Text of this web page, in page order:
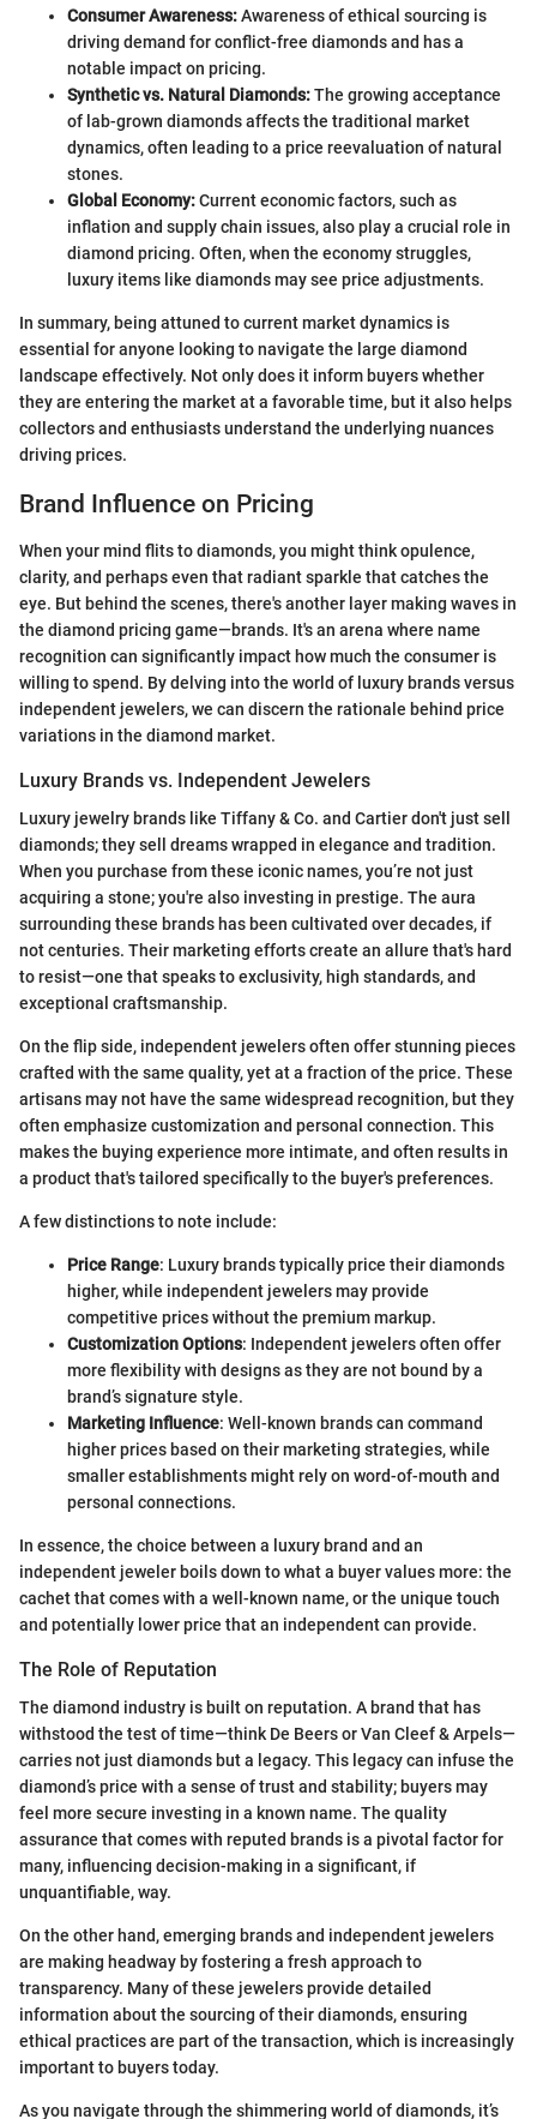
Consumer Awareness:Awareness of ethical sourcing is
driving demand for conflict-free diamonds and has a
notable impact on pricing.
Synthetic vs. Natural Diamonds:The growing acceptance
of lab-grown diamonds affects the traditional market
dynamics, often leading to a price reevaluation of natural
stones.
Global Economy:Current economic factors, such as
inflation and supply chain issues, also play a crucial role in
diamond pricing. Often, when the economy struggles,
luxury items like diamonds may see price adjustments.
In summary, being attuned to current market dynamics is
essential for anyone looking to navigate the large diamond
landscape effectively. Not only does it inform buyers whether
they are entering the market at a favorable time, but it also helps
collectors and enthusiasts understand the underlying nuances
driving prices.
Brand Influence on Pricing
When your mind flits to diamonds, you might think opulence,
clarity, and perhaps even that radiant sparkle that catches the
eye. But behind the scenes, there's another layer making waves in
the diamond pricing game—brands. It's an arena where name
recognition can significantly impact how much the consumer is
willing to spend. By delving into the world of luxury brands versus
independent jewelers, we can discern the rationale behind price
variations in the diamond market.
Luxury Brands vs. Independent Jewelers
Luxury jewelry brands like Tiffany & Co. and Cartier don't just sell
diamonds; they sell dreams wrapped in elegance and tradition.
When you purchase from these iconic names, you’re not just
acquiring a stone; you're also investing in prestige. The aura
surrounding these brands has been cultivated over decades, if
not centuries. Their marketing efforts create an allure that's hard
to resist—one that speaks to exclusivity, high standards, and
exceptional craftsmanship.
On the flip side, independent jewelers often offer stunning pieces
crafted with the same quality, yet at a fraction of the price. These
artisans may not have the same widespread recognition, but they
often emphasize customization and personal connection. This
makes the buying experience more intimate, and often results in
a product that's tailored specifically to the buyer's preferences.
A few distinctions to note include:
Price Range: Luxury brands typically price their diamonds
higher, while independent jewelers may provide
competitive prices without the premium markup.
Customization Options: Independent jewelers often offer
more flexibility with designs as they are not bound by a
brand’s signature style.
Marketing Influence: Well-known brands can command
higher prices based on their marketing strategies, while
smaller establishments might rely on word-of-mouth and
personal connections.
In essence, the choice between a luxury brand and an
independent jeweler boils down to what a buyer values more: the
cachet that comes with a well-known name, or the unique touch
and potentially lower price that an independent can provide.
The Role of Reputation
The diamond industry is built on reputation. A brand that has
withstood the test of time—think De Beers or Van Cleef & Arpels—
carries not just diamonds but a legacy. This legacy can infuse the
diamond’s price with a sense of trust and stability; buyers may
feel more secure investing in a known name. The quality
assurance that comes with reputed brands is a pivotal factor for
many, influencing decision-making in a significant, if
unquantifiable, way.
On the other hand, emerging brands and independent jewelers
are making headway by fostering a fresh approach to
transparency. Many of these jewelers provide detailed
information about the sourcing of their diamonds, ensuring
ethical practices are part of the transaction, which is increasingly
important to buyers today.
As you navigate through the shimmering world of diamonds, it’s